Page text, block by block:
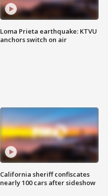
Loma Prieta earthquake: KTVU
anchors switch on air
California sheriff confiscates
nearly 100 cars after sideshow